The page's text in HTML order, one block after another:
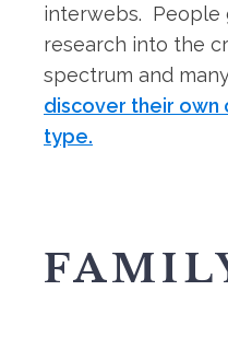
interwebs. People
research into the
spectrum and
discover their
type.